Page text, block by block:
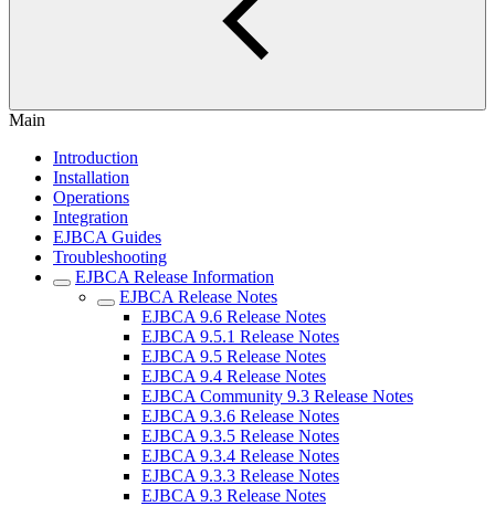
Main
Introduction
Installation
Operations
Integration
EJBCA Guides
Troubleshooting
EJBCA Release Information
EJBCA Release Notes
EJBCA 9.6 Release Notes
EJBCA 9.5.1 Release Notes
EJBCA 9.5 Release Notes
EJBCA 9.4 Release Notes
EJBCA Community 9.3 Release Notes
EJBCA 9.3.6 Release Notes
EJBCA 9.3.5 Release Notes
EJBCA 9.3.4 Release Notes
EJBCA 9.3.3 Release Notes
EJBCA 9.3 Release Notes